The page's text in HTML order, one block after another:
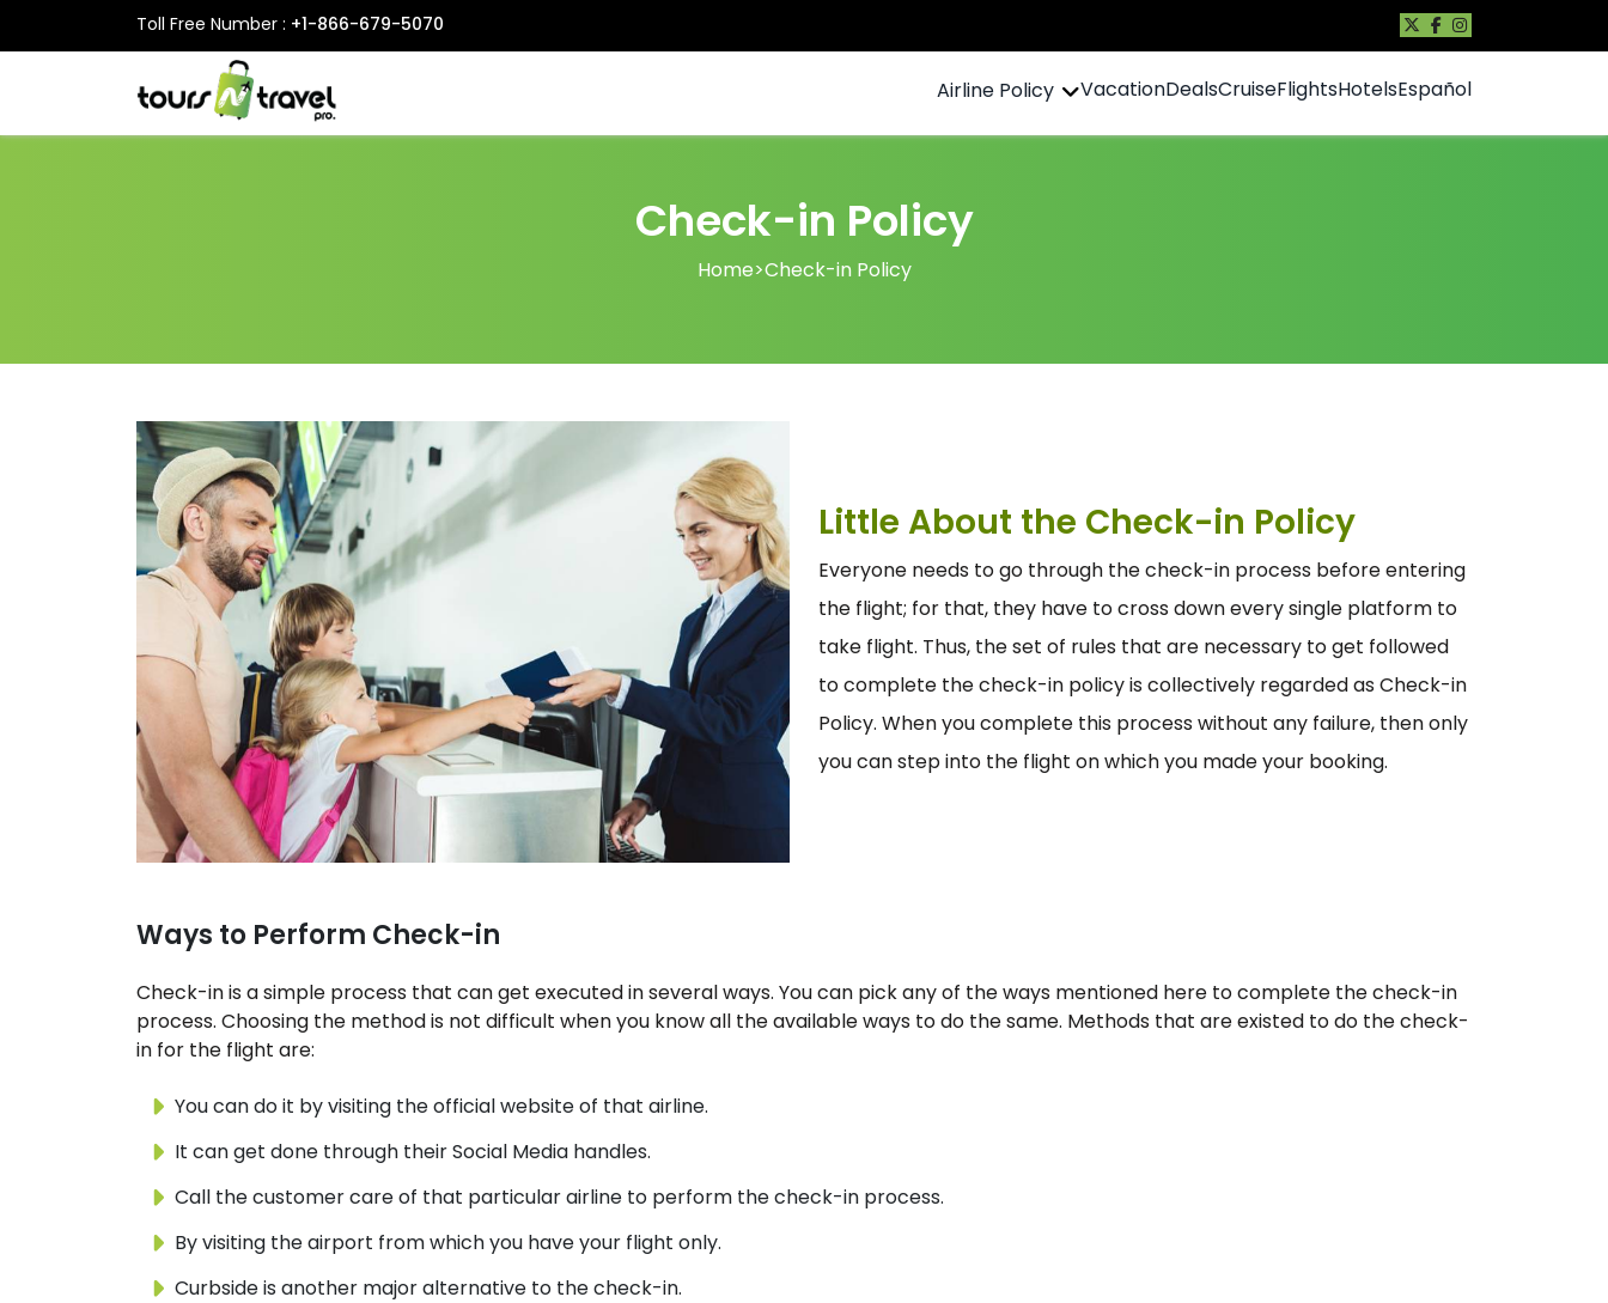
Toll Free Number : +1-866-679-5070
Airline Policy VacationDealsCruiseFlightsHotelsEspañol
Check-in Policy
Home>Check-in Policy
Little About the Check-in Policy
Everyone needs to go through the check-in process before entering
the flight; for that, they have to cross down every single platform to
take flight. Thus, the set of rules that are necessary to get followed
to complete the check-in policy is collectively regarded as Check-in
Policy. When you complete this process without any failure, then only
you can step into the flight on which you made your booking.
Ways to Perform Check-in
Check-in is a simple process that can get executed in several ways. You can pick any of the ways mentioned here to complete the check-in
process. Choosing the method is not difficult when you know all the available ways to do the same. Methods that are existed to do the check-
in for the flight are:
You can do it by visiting the official website of that airline.
It can get done through their Social Media handles.
Call the customer care of that particular airline to perform the check-in process.
By visiting the airport from which you have your flight only.
Curbside is another major alternative to the check-in.